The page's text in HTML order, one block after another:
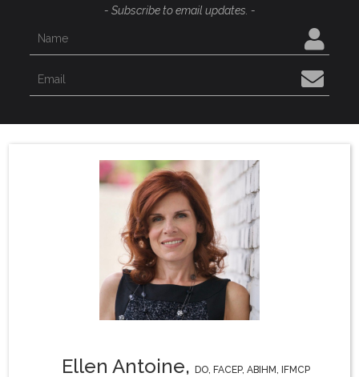
Recommended Restaurants
What & Where They Eat
Re-Find Health Philosophy
- Subscribe to email updates. -
Ellen Antoine, DO, FACEP, ABIHM, IFMCP